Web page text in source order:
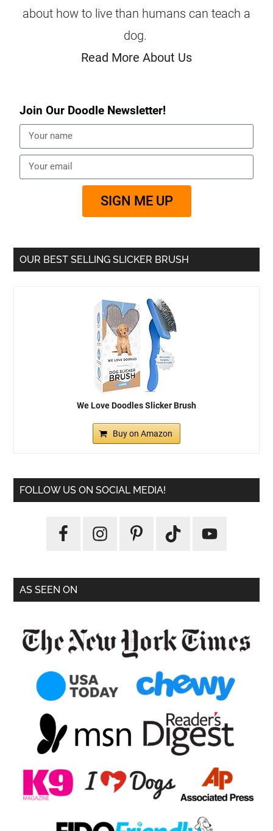
about how to live than humans can teach a
dog.
Read More About Us
Join Our Doodle Newsletter!
SIGN ME UP
OUR BEST SELLING SLICKER BRUSH
We Love Doodles Slicker Brush
Buy on Amazon
FOLLOW US ON SOCIAL MEDIA!
AS SEEN ON